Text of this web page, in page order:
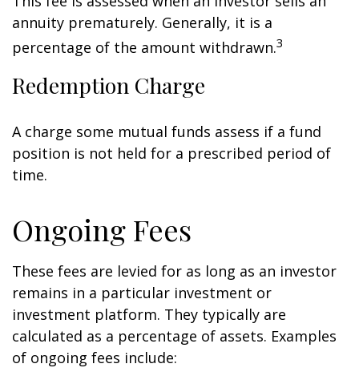
annuity prematurely. Generally, it is a
percentage of the amount withdrawn.3
Redemption Charge
A charge some mutual funds assess if a fund
position is not held for a prescribed period of
time.
Ongoing Fees
These fees are levied for as long as an investor
remains in a particular investment or
investment platform. They typically are
calculated as a percentage of assets. Examples
of ongoing fees include: